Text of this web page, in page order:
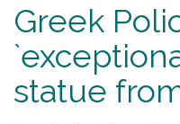
Greek
statue